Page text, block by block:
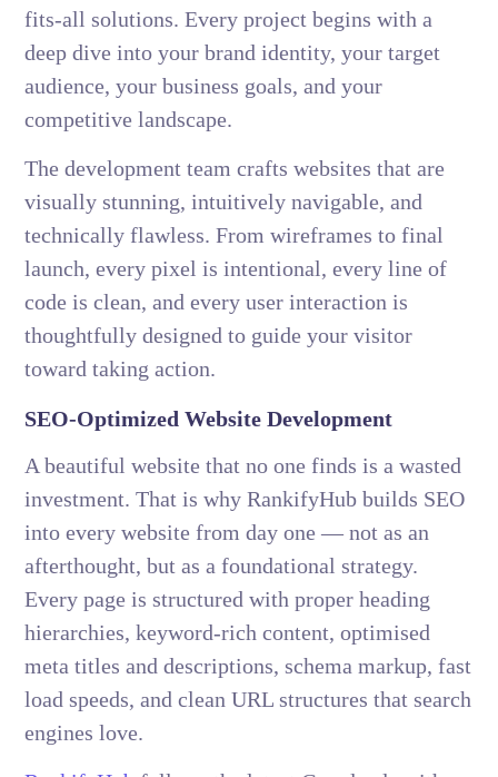
fits-all solutions. Every project begins with a
deep dive into your brand identity, your target
audience, your business goals, and your
competitive landscape.
The development team crafts websites that are
visually stunning, intuitively navigable, and
technically flawless. From wireframes to final
launch, every pixel is intentional, every line of
code is clean, and every user interaction is
thoughtfully designed to guide your visitor
toward taking action.
SEO-Optimized Website Development
A beautiful website that no one finds is a wasted
investment. That is why RankifyHub builds SEO
into every website from day one — not as an
afterthought, but as a foundational strategy.
Every page is structured with proper heading
hierarchies, keyword-rich content, optimised
meta titles and descriptions, schema markup, fast
load speeds, and clean URL structures that search
engines love.